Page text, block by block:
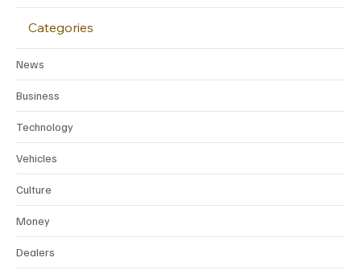
Categories
News
Business
Technology
Vehicles
Culture
Money
Dealers